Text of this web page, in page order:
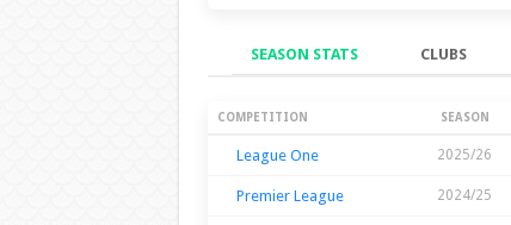
SEASON STATS CLUBS
Season Stats
COMPETITION SEASON
League One 2025/26
Premier League 2024/25